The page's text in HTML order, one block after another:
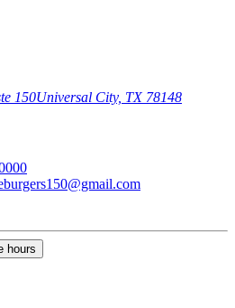
150Universal City, TX 78148
hours